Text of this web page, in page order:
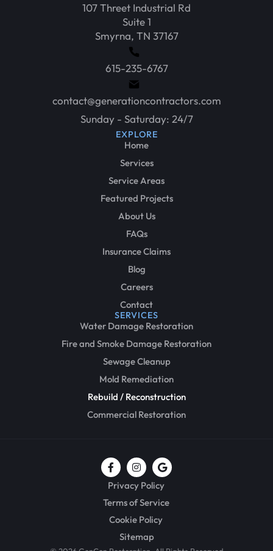
107 Threet Industrial Rd
Suite 1
Smyrna, TN 37167
615-235-6767
contact@generationcontractors.com
Sunday - Saturday: 24/7
EXPLORE
Home
Services
Service Areas
Featured Projects
About Us
FAQs
Insurance Claims
Blog
Careers
Contact
SERVICES
Water Damage Restoration
Fire and Smoke Damage Restoration
Sewage Cleanup
Mold Remediation
Rebuild / Reconstruction
Commercial Restoration
Privacy Policy
Terms of Service
Cookie Policy
Sitemap